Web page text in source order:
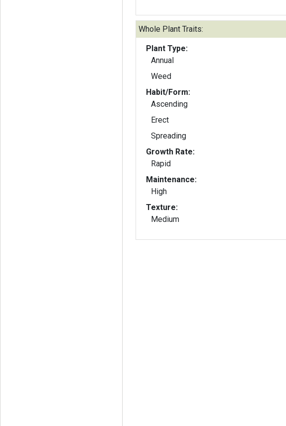
Whole Plant Traits:
Plant Type:
Annual
Weed
Habit/Form:
Ascending
Erect
Spreading
Growth Rate:
Rapid
Maintenance:
High
Texture:
Medium